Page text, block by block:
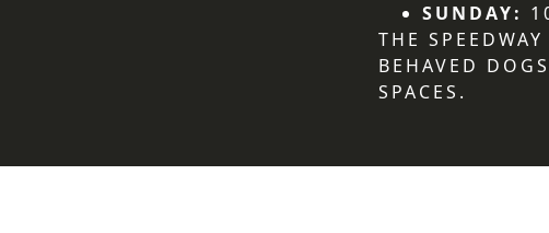
SUNDAY:
THE
BEHAVED
SPACES.